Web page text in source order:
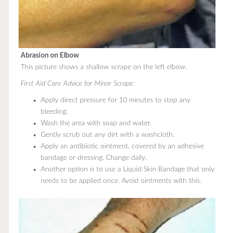
Abrasion on Elbow
This picture shows a shallow scrape on the left elbow.
First Aid Care Advice for Minor Scrape:
Apply direct pressure for 10 minutes to stop any
bleeding.
Wash the area with soap and water.
Gently scrub out any dirt with a washcloth.
Apply an antibiotic ointment, covered by an adhesive
bandage or dressing. Change daily.
Another option is to use a Liquid Skin Bandage that only
needs to be applied once. Avoid ointments with this.